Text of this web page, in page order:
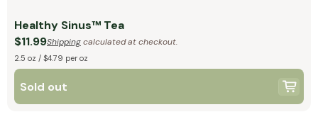
Healthy Sinus™ Tea
$11.99Shippingcalculated at checkout.
2.5 oz / $4.79 per oz
Sold out